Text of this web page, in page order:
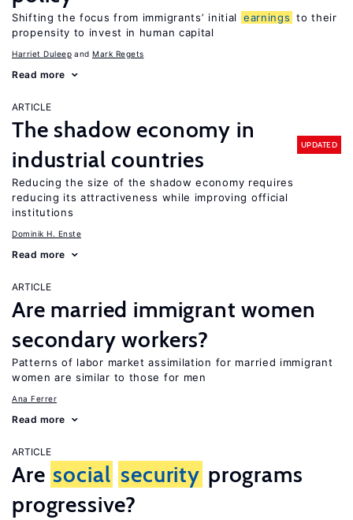
Shifting the focus from immigrants’ initial earnings to their
propensity to invest in human capital
Harriet Duleep Mark Regets
Read more
ARTICLE
The shadow economy in
industrial countries
UPDATED
Reducing the size of the shadow economy requires
reducing its attractiveness while improving official
institutions
Dominik H. Enste
Read more
ARTICLE
Are married immigrant women
secondary workers?
Patterns of labor market assimilation for married immigrant
women are similar to those for men
Ana Ferrer
Read more
ARTICLE
Are social security programs
progressive?